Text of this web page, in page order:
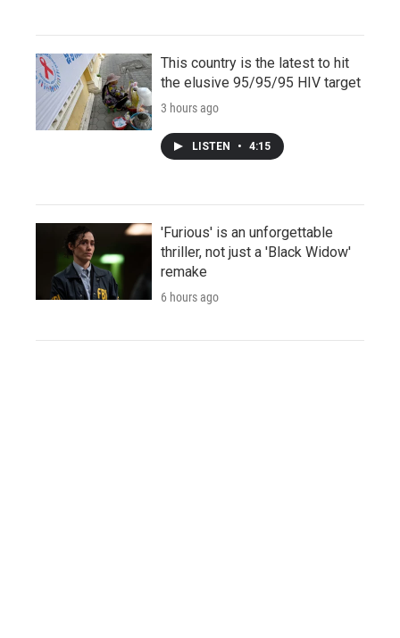
This country is the latest to hit
the elusive 95/95/95 HIV target
3 hours ago
LISTEN • 4:15
'Furious' is an unforgettable
thriller, not just a 'Black Widow'
remake
6 hours ago